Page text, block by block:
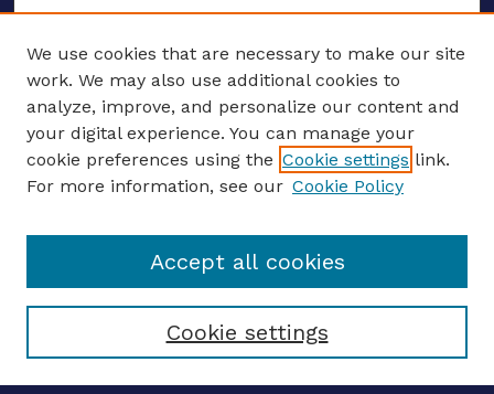
ENTER SEARCH TERMS
Enter search terms:
Select context to search:
We use cookies that are necessary to make our site
work. We may also use additional cookies to
analyze, improve, and personalize our content and
your digital experience. You can manage your
cookie preferences using the Cookie settings link.
For more information, see our Cookie Policy
Cookie settings
Accept all cookies